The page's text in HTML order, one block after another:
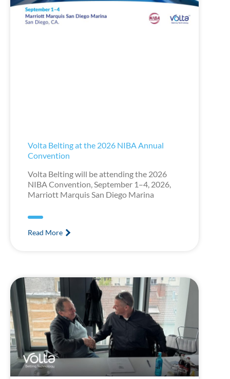
Volta Belting at the 2026 NIBA Annual
Convention
Volta Belting will be attending the 2026
NIBA Convention, September 1–4, 2026,
Marriott Marquis San Diego Marina
Read More